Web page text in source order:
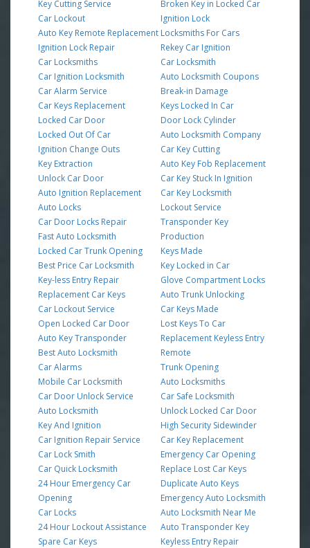
Key Cutting Service
Car Lockout
Auto Key Remote Replacement
Ignition Lock Repair
Car Locksmiths
Car Ignition Locksmith
Car Alarm Service
Car Keys Replacement
Locked Car Door
Locked Out Of Car
Ignition Change Outs
Key Extraction
Unlock Car Door
Auto Ignition Replacement
Auto Locks
Car Door Locks Repair
Fast Auto Locksmith
Locked Car Trunk Opening
Best Price Car Locksmith
Key-less Entry Repair
Replacement Car Keys
Car Lockout Service
Open Locked Car Door
Auto Key Transponder
Best Auto Locksmith
Car Alarms
Mobile Car Locksmith
Car Door Unlock Service
Auto Locksmith
Key And Ignition
Car Ignition Repair Service
Car Lock Smith
Car Quick Locksmith
24 Hour Emergency Car
Opening
Car Locks
24 Hour Lockout Assistance
Spare Car Keys
Broken Key in Locked Car
Ignition Lock
Locksmiths For Cars
Rekey Car Ignition
Car Locksmith
Auto Locksmith Coupons
Break-in Damage
Keys Locked In Car
Door Lock Cylinder
Auto Locksmith Company
Car Key Cutting
Auto Key Fob Replacement
Car Key Stuck In Ignition
Car Key Locksmith
Lockout Service
Transponder Key
Production
Keys Made
Key Locked in Car
Glove Compartment Locks
Auto Trunk Unlocking
Car Keys Made
Lost Keys To Car
Replacement Keyless Entry
Remote
Trunk Opening
Auto Locksmiths
Car Safe Locksmith
Unlock Locked Car Door
High Security Sidewinder
Car Key Replacement
Emergency Car Opening
Replace Lost Car Keys
Duplicate Auto Keys
Emergency Auto Locksmith
Auto Locksmith Near Me
Auto Transponder Key
Keyless Entry Repair